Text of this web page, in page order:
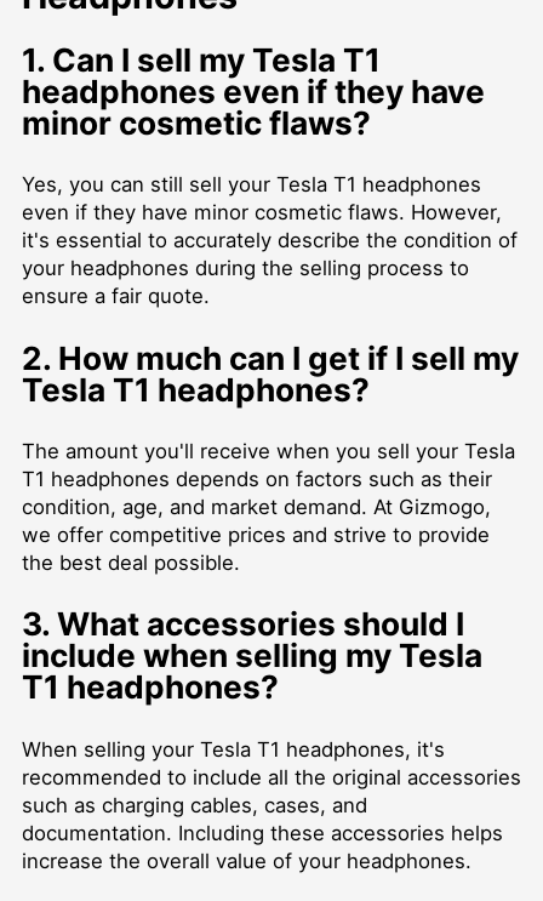
1. Can I sell my Tesla T1
headphones even if they have
minor cosmetic flaws?
Yes, you can still sell your Tesla T1 headphones
even if they have minor cosmetic flaws. However,
it's essential to accurately describe the condition of
your headphones during the selling process to
ensure a fair quote.
2. How much can I get if I sell my
Tesla T1 headphones?
The amount you'll receive when you sell your Tesla
T1 headphones depends on factors such as their
condition, age, and market demand. At Gizmogo,
we offer competitive prices and strive to provide
the best deal possible.
3. What accessories should I
include when selling my Tesla
T1 headphones?
When selling your Tesla T1 headphones, it's
recommended to include all the original accessories
such as charging cables, cases, and
documentation. Including these accessories helps
increase the overall value of your headphones.